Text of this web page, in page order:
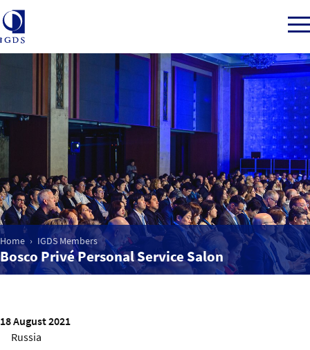
Member Login
Market Intelligence
Events
IGDS WDSS Awards
Sustainability
Home IGDS Members
Bosco Privé Personal Service Salon
18 August 2021
Russia